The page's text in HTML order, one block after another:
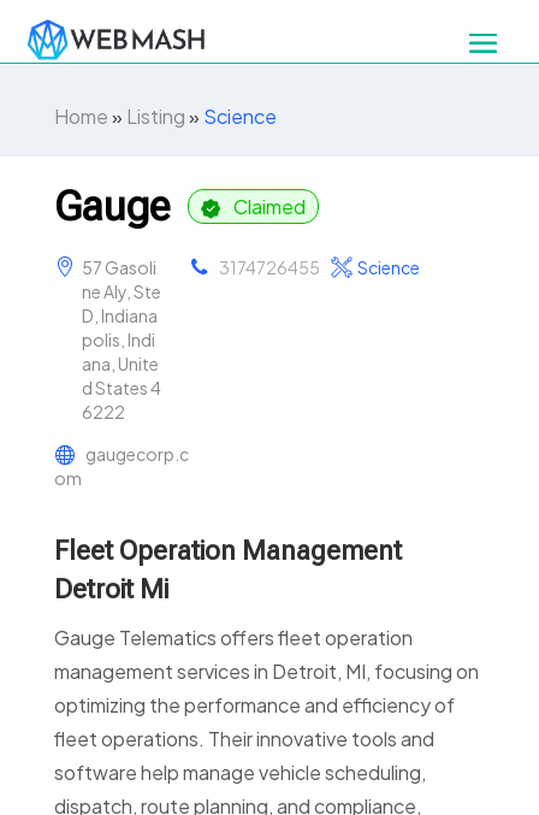
Home» Listing» Science
Gauge Claimed
57 Gasoli
ne Aly, Ste
D, Indiana
polis, Indi
ana, Unite
d States 4
6222
3174726455 Science
gaugecorp.c
om
Fleet Operation Management
Detroit Mi
Gauge Telematics offers fleet operation
management services in Detroit, MI, focusing on
optimizing the performance and efficiency of
fleet operations. Their innovative tools and
software help manage vehicle scheduling,
dispatch, route planning, and compliance,